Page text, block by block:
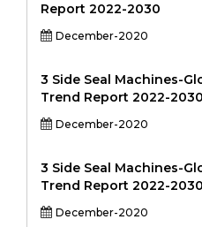
Report 2022-2030
December-2020
3 Side Seal Machines-
Trend Report 2022-
December-2020
3 Side Seal Machines-
Trend Report 2022-2030
December-2020